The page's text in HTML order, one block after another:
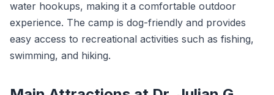
water hookups, making it a comfortable outdoor
experience. The camp is dog-friendly and provides
easy access to recreational activities such as fishing,
swimming, and hiking.